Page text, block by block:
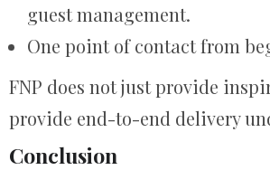
guest management.
One point of contact from
FNP does not just provide
provide end-to-end delivery
Conclusion